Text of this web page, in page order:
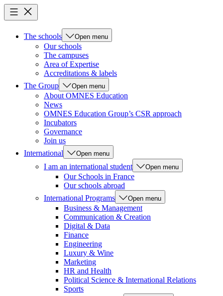
The schools Open menu
Our schools
The campuses
Area of Expertise
Accreditations & labels
The Group
Open menu
About OMNES Education
News
OMNES Education Group’s CSR approach
Incubators
Governance
Join us
International
Open menu
I am an international student Open menu
Our Schools in France
Our schools abroad
International Programs
Open menu
Business & Management
Communication & Creation
Digital & Data
Finance
Engineering
Luxury & Wine
Marketing
HR and Health
Political Science & International Relations
Sports